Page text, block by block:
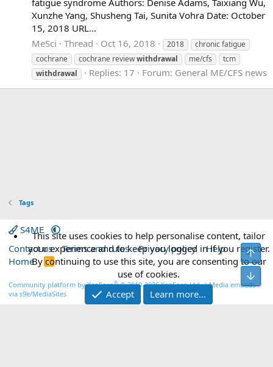
fatigue syndrome Authors: Denise Adams, Taixiang Wu,
Xunzhe Yang, Shusheng Tai, Sunita Vohra Date: October
15, 2018 URL...
MeSci
Thread Oct 16, 2018 2018
chronic fatigue
cochrane
cochrane reviewwithdrawal me/cfs
tcm
withdrawal
Replies: 17 Forum: General ME/CFS news
Tags
S4ME
Contact us
Terms and rules Privacy policy
Help
Home
R
S
Community platform by XenForo® © 2010-2026 XenForo Ltd.|Media embeds
via s9e/MediaSites
This site uses cookies to help personalise content, tailor
your experience and to keep you logged in if you register.
By continuing to use this site, you are consenting to our
use of cookies.
Accept
Learn more…
Top